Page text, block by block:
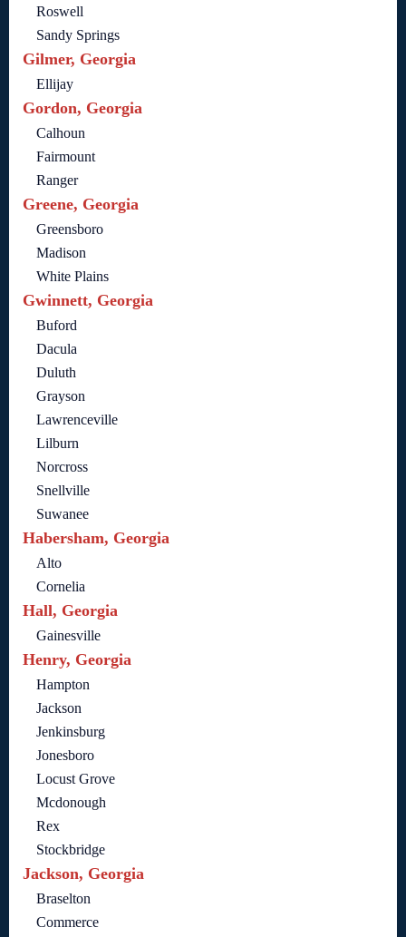
Roswell
Sandy Springs
Gilmer, Georgia
Ellijay
Gordon, Georgia
Calhoun
Fairmount
Ranger
Greene, Georgia
Greensboro
Madison
White Plains
Gwinnett, Georgia
Buford
Dacula
Duluth
Grayson
Lawrenceville
Lilburn
Norcross
Snellville
Suwanee
Habersham, Georgia
Alto
Cornelia
Hall, Georgia
Gainesville
Henry, Georgia
Hampton
Jackson
Jenkinsburg
Jonesboro
Locust Grove
Mcdonough
Rex
Stockbridge
Jackson, Georgia
Braselton
Commerce